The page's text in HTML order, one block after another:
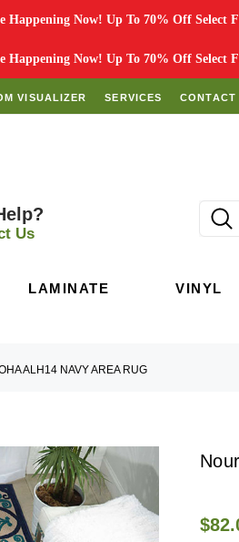
Happening Now! Up To 70% Off
Happening Now! Up To 70% Off
VISUALIZER SERVICES CONTACT
Us
LAMINATE VINYL
ALH14 NAVY AREA RUG